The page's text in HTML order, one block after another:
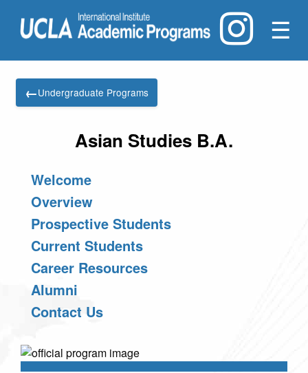
☰
←Undergraduate Programs
Asian Studies B.A.
Welcome
Overview
Prospective Students
Current Students
Career Resources
Alumni
Contact Us